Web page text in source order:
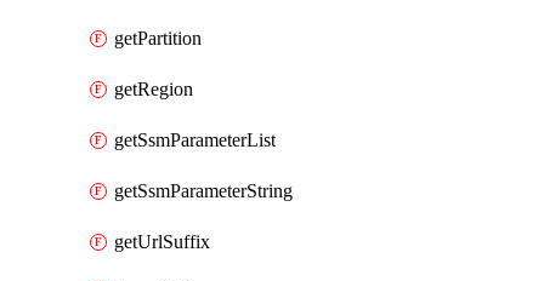
getPartition
getRegion
getSsmParameterList
getSsmParameterString
getUrlSuffix